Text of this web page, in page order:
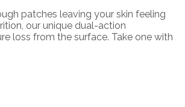
patches leaving your skin feeling
our unique dual-action
loss from the surface. Take one with